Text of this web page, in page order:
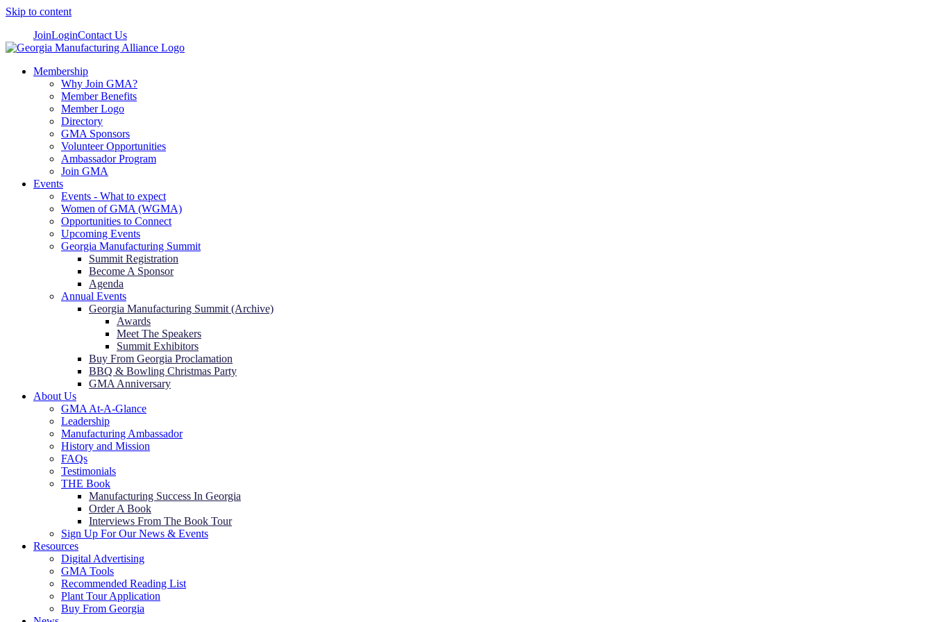
Skip to content
JoinLoginContact Us
Membership
Why Join GMA?
Member Benefits
Member Logo
Directory
GMA Sponsors
Volunteer Opportunities
Ambassador Program
Join GMA
Events
Events - What to expect
Women of GMA (WGMA)
Opportunities to Connect
Upcoming Events
Georgia Manufacturing Summit
Summit Registration
Become A Sponsor
Agenda
Annual Events
Georgia Manufacturing Summit (Archive)
Awards
Meet The Speakers
Summit Exhibitors
Buy From Georgia Proclamation
BBQ & Bowling Christmas Party
GMA Anniversary
About Us
GMA At-A-Glance
Leadership
Manufacturing Ambassador
History and Mission
FAQs
Testimonials
THE Book
Manufacturing Success In Georgia
Order A Book
Interviews From The Book Tour
Sign Up For Our News & Events
Resources
Digital Advertising
GMA Tools
Recommended Reading List
Plant Tour Application
Buy From Georgia